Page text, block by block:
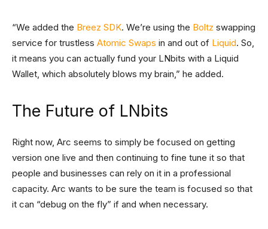
“We added the Breez SDK. We’re using the Boltz swapping
service for trustless Atomic Swaps in and out of Liquid. So,
it means you can actually fund your LNbits with a Liquid
Wallet, which absolutely blows my brain,” he added.
The Future of LNbits
Right now, Arc seems to simply be focused on getting
version one live and then continuing to fine tune it so that
people and businesses can rely on it in a professional
capacity. Arc wants to be sure the team is focused so that
it can “debug on the fly” if and when necessary.